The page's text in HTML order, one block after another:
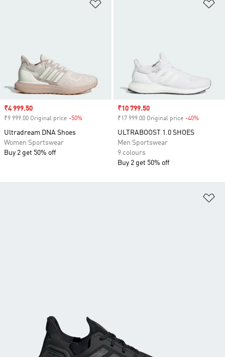
Sale price
₹4 999.50
₹9 999.00 Original price -50%
Ultradream DNA Shoes
Women Sportswear
Buy 2 get 50% off
Sale price
₹10 799.50
₹17 999.00 Original price -40%
ULTRABOOST 1.0 SHOES
Men Sportswear
9 colours
Buy 2 get 50% off